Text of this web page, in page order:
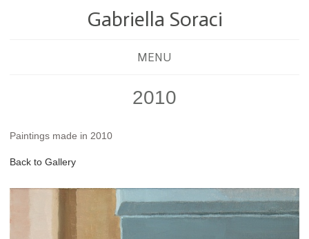
Gabriella Soraci
MENU
2010
Paintings made in 2010
Back to Gallery